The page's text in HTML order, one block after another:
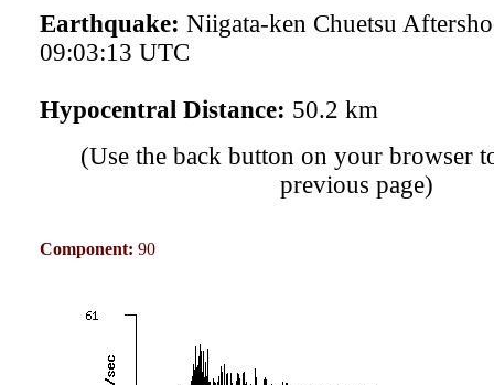
Earthquake: Niigata-ken Chuetsu
09:03:13 UTC
Hypocentral Distance: 50.2 km
(Use the back button on your browser
previous page)
Component: 90